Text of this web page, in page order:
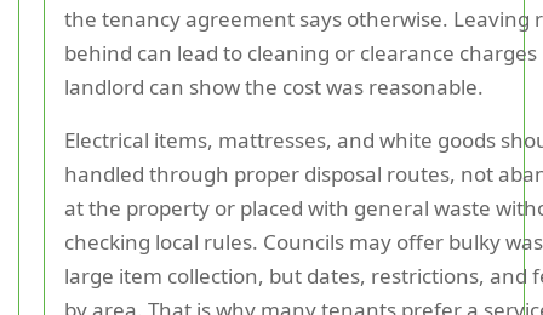
the tenancy agreement says otherwise. Leaving
behind can lead to cleaning or clearance
landlord can show the cost was reasonable.
Electrical items, mattresses, and white goods
handled through proper disposal routes, not
at the property or placed with general waste
checking local rules. Councils may offer bulky
large item collection, but dates, restrictions, and